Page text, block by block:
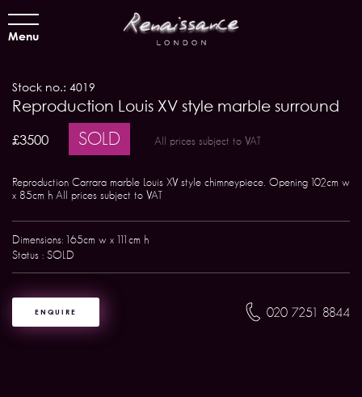
Menu
Stock no.: 4019
Reproduction Louis XV style marble surround
£3500 SOLD All prices subject to VAT
Reproduction Carrara marble Louis XV style chimneypiece. Opening 102cm w
x 85cm h All prices subject to VAT
Dimensions: 165cm w x 111cm h
Status : SOLD
ENQUIRE 020 7251 8844